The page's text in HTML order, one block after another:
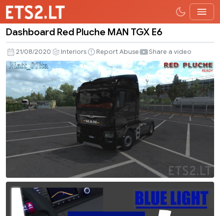
Red
Pluche
MAN
TGX
E6
Dashboard Red Pluche MAN TGX E6
21/08/2020 Interiors Report Abuse Share a video